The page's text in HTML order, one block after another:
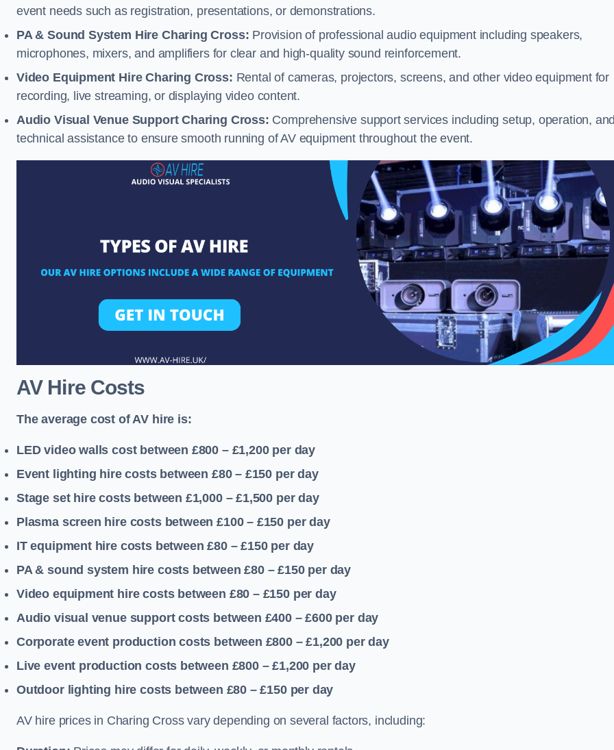
event needs such as registration, presentations, or demonstrations.
PA & Sound System Hire Charing Cross: Provision of professional audio equipment including speakers,
microphones, mixers, and amplifiers for clear and high-quality sound reinforcement.
Video Equipment Hire Charing Cross: Rental of cameras, projectors, screens, and other video equipment for
recording, live streaming, or displaying video content.
Audio Visual Venue Support Charing Cross: Comprehensive support services including setup, operation,
technical assistance to ensure smooth running of AV equipment throughout the event.
AV Hire Costs
The average cost of AV hire is:
LED video walls cost between £800 – £1,200 per day
Event lighting hire costs between £80 – £150 per day
Stage set hire costs between £1,000 – £1,500 per day
Plasma screen hire costs between £100 – £150 per day
IT equipment hire costs between £80 – £150 per day
PA & sound system hire costs between £80 – £150 per day
Video equipment hire costs between £80 – £150 per day
Audio visual venue support costs between £400 – £600 per day
Corporate event production costs between £800 – £1,200 per day
Live event production costs between £800 – £1,200 per day
Outdoor lighting hire costs between £80 – £150 per day
AV hire prices in Charing Cross vary depending on several factors, including: